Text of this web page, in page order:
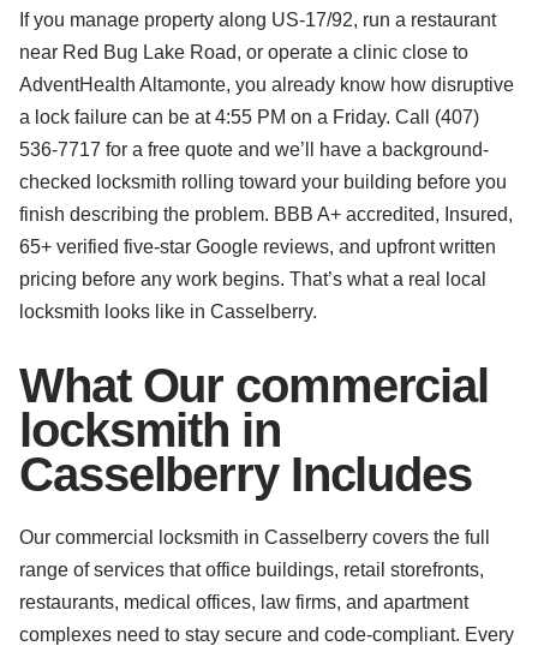
If you manage property along US-17/92, run a restaurant
near Red Bug Lake Road, or operate a clinic close to
AdventHealth Altamonte, you already know how disruptive
a lock failure can be at 4:55 PM on a Friday. Call (407)
536-7717 for a free quote and we’ll have a background-
checked locksmith rolling toward your building before you
finish describing the problem. BBB A+ accredited, Insured,
65+ verified five-star Google reviews, and upfront written
pricing before any work begins. That’s what a real local
locksmith looks like in Casselberry.
What Our commercial
locksmith in
Casselberry Includes
Our commercial locksmith in Casselberry covers the full
range of services that office buildings, retail storefronts,
restaurants, medical offices, law firms, and apartment
complexes need to stay secure and code-compliant. Every